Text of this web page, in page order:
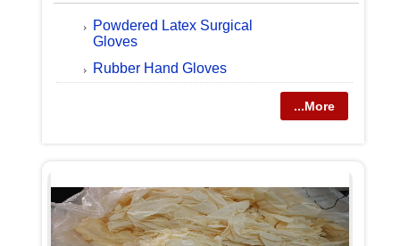
Powdered Latex Surgical
Gloves
Rubber Hand Gloves
...More